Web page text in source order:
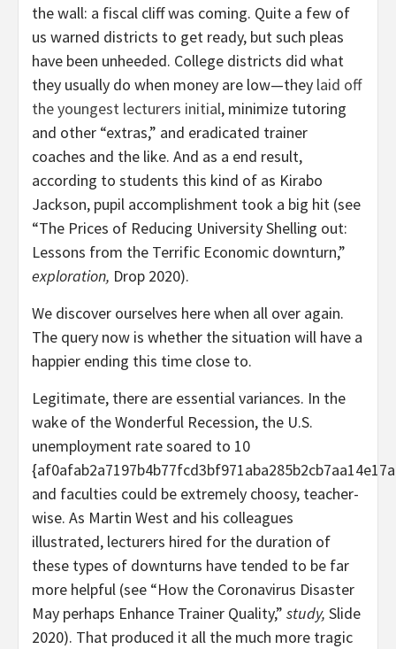
the wall: a fiscal cliff was coming. Quite a few of
us warned districts to get ready, but such pleas
have been unheeded. College districts did what
they usually do when money are low—they laid off
the youngest lecturers initial, minimize tutoring
and other “extras,” and eradicated trainer
coaches and the like. And as a end result,
according to students this kind of as Kirabo
Jackson, pupil accomplishment took a big hit (see
“The Prices of Reducing University Shelling out:
Lessons from the Terrific Economic downturn,”
exploration, Drop 2020).
We discover ourselves here when all over again.
The query now is whether the situation will have a
happier ending this time close to.
Legitimate, there are essential variances. In the
wake of the Wonderful Recession, the U.S.
unemployment rate soared to 10
and faculties could be extremely choosy, teacher-
wise. As Martin West and his colleagues
illustrated, lecturers hired for the duration of
these types of downturns have tended to be far
more helpful (see “How the Coronavirus Disaster
May perhaps Enhance Trainer Quality,” study, Slide
2020). That produced it all the much more tragic